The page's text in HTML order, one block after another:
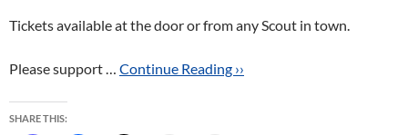
Tickets available at the door or from any Scout in town.
Please support … Continue Reading ››
SHARE THIS: